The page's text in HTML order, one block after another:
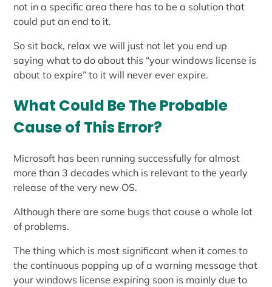
not in a specific area there has to be a solution that
could put an end to it.
So sit back, relax we will just not let you end up
saying what to do about this “your windows license is
about to expire” to it will never ever expire.
What Could Be The Probable
Cause of This Error?
Microsoft has been running successfully for almost
more than 3 decades which is relevant to the yearly
release of the very new OS.
Although there are some bugs that cause a whole lot
of problems.
The thing which is most significant when it comes to
the continuous popping up of a warning message that
your windows license expiring soon is mainly due to